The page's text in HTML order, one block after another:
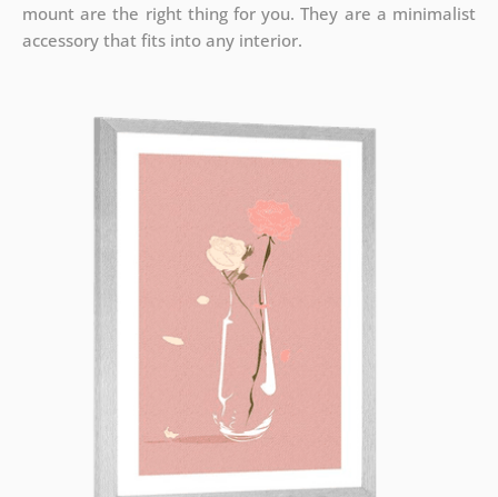
mount are the right thing for you. They are a minimalist
accessory that fits into any interior.